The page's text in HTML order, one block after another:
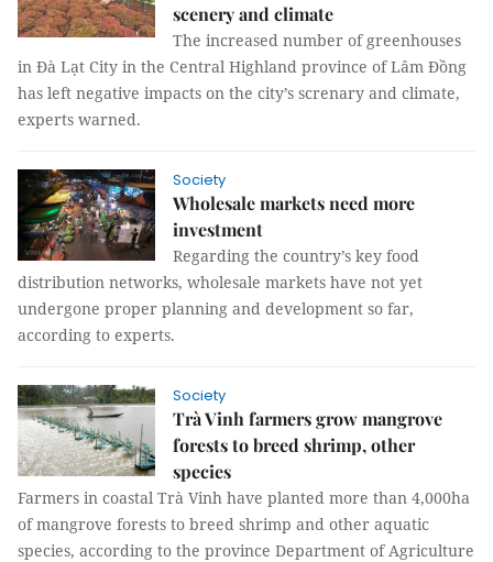
scenery and climate
The increased number of greenhouses
in Đà Lạt City in the Central Highland province of Lâm Đồng
has left negative impacts on the city’s screnary and climate,
experts warned.
Society
Wholesale markets need more
investment
Regarding the country’s key food
distribution networks, wholesale markets have not yet
undergone proper planning and development so far,
according to experts.
Society
Trà Vinh farmers grow mangrove
forests to breed shrimp, other
species
Farmers in coastal Trà Vinh have planted more than 4,000ha
of mangrove forests to breed shrimp and other aquatic
species, according to the province Department of Agriculture